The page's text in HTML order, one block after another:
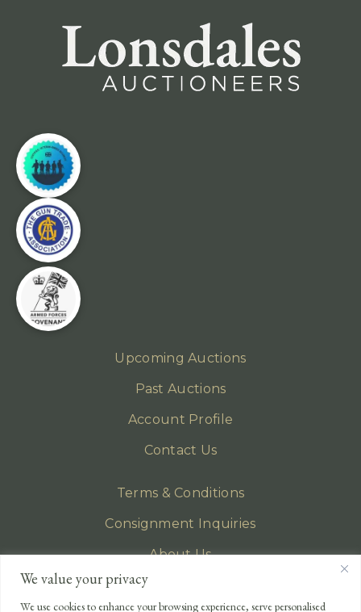
We value your privacy
We use cookies to enhance your browsing experience, serve personalised
Upcoming Auctions
Past Auctions
Account Profile
Contact Us
Terms & Conditions
Consignment Inquiries
About Us
Privacy Policy